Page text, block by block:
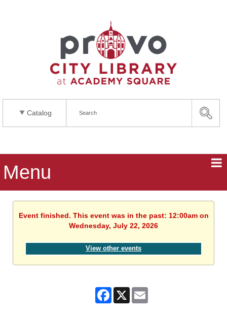
Catalog
Menu
Event finished. This event was in the past: 12:00am on
Wednesday, July 22, 2026
View other events
Facebook
X